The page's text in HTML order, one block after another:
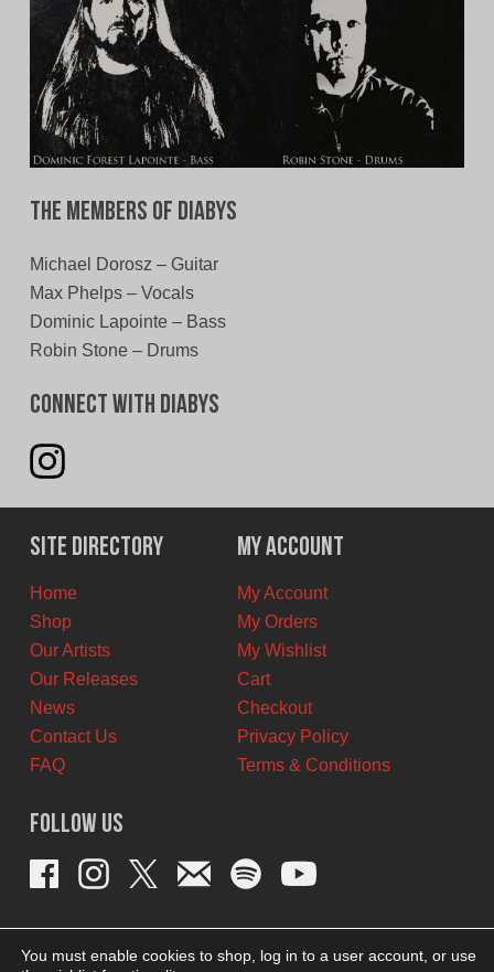
The Members of Diabys
Michael Dorosz – Guitar
Max Phelps – Vocals
Dominic Lapointe – Bass
Robin Stone – Drums
Connect With Diabys
Site Directory
Home
Shop
Our Artists
Our Releases
News
Contact Us
FAQ
My Account
My Account
My Orders
My Wishlist
Cart
Checkout
Privacy Policy
Terms & Conditions
Follow Us
You must enable cookies to shop, log in to a user account, or use